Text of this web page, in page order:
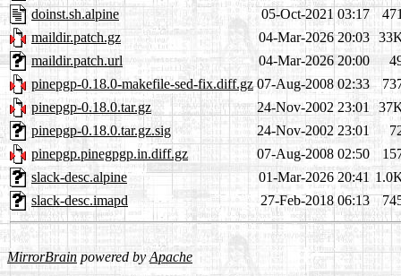
doinst.sh.alpine
05-Oct-2021 03:17
maildir.patch.gz
04-Mar-2026 20:03
maildir.patch.url
04-Mar-2026 20:00
pinepgp-0.18.0-makefile-sed-fix.diff.gz 07-Aug-2008 02:33
pinepgp-0.18.0.tar.gz
24-Nov-2002 23:01
pinepgp-0.18.0.tar.gz.sig
24-Nov-2002 23:01
pinepgp.pinegpgp.in.diff.gz
07-Aug-2008 02:50
slack-desc.alpine
01-Mar-2026 20:41
slack-desc.imapd
27-Feb-2018 06:13
MirrorBrainpowered byApache